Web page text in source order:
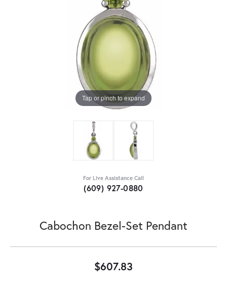
Tap or pinch to expand
For Live Assistance Call
(609) 927-0880
Cabochon Bezel-Set Pendant
$607.83